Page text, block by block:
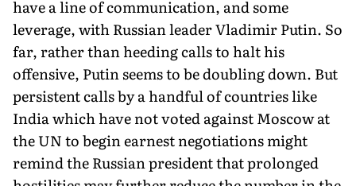
have a line of communication, and some
leverage, with Russian leader Vladimir Putin. So
far, rather than heeding calls to halt his
offensive, Putin seems to be doubling down. But
persistent calls by a handful of countries like
India which have not voted against Moscow at
the UN to begin earnest negotiations might
remind the Russian president that prolonged